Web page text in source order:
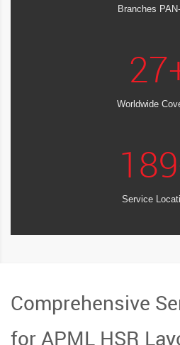
Branches
27
Worldwide
189
Service
Comprehensive
for APML HSR